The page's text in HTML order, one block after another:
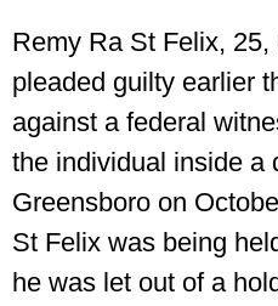
Remy Ra St Felix,
pleaded guilty earlier
against a federal
the individual inside a
Greensboro on
St Felix was being
he was let out of a